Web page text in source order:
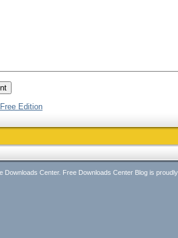
Edition
Downloads Center. Free Downloads Center Blog is